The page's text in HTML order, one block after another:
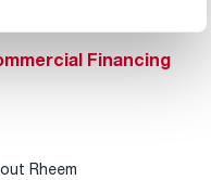
Financing
Rheem